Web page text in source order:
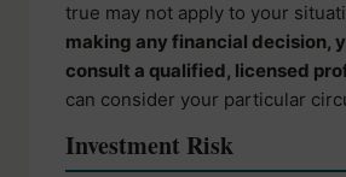
true may not apply to your
making any financial decision,
consult a qualified, licensed
can consider your particular
Investment Risk